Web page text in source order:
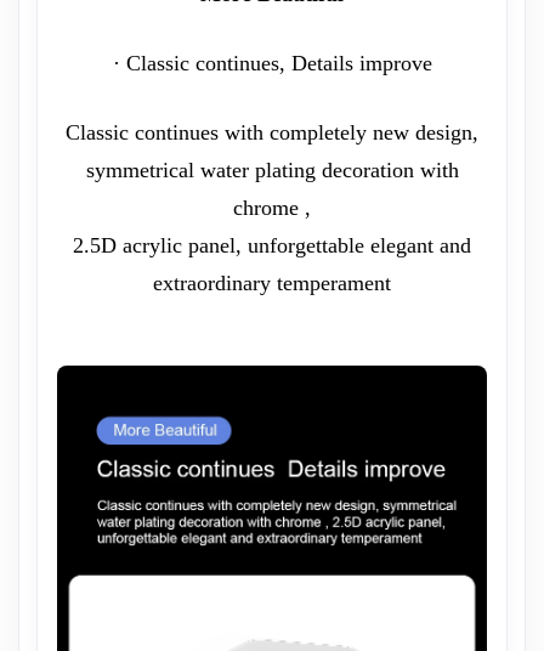
· Classic continues, Details improve
Classic continues with completely new design,
symmetrical water plating decoration with
chrome ,
2.5D acrylic panel, unforgettable elegant and
extraordinary temperament